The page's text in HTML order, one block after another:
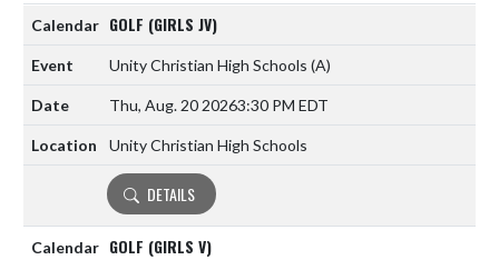
GOLF (GIRLS JV)
Unity Christian High Schools (A)
Thu, Aug. 20 20263:30 PM EDT
Unity Christian High Schools
DETAILS
GOLF (GIRLS V)